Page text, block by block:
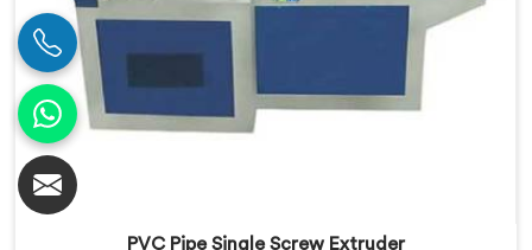
PVC Pipe Single Screw Extruder